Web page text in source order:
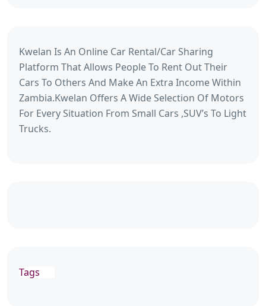
Kwelan Is An Online Car Rental/Car Sharing
Platform That Allows People To Rent Out Their
Cars To Others And Make An Extra Income Within
Zambia.Kwelan Offers A Wide Selection Of Motors
For Every Situation From Small Cars ,SUV’s To Light
Trucks.
Tags